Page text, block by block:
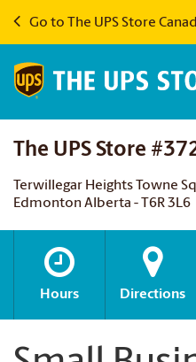
Go to The UPS Store
The UPS Store
Terwillegar Heights Towne
Edmonton Alberta - T6R 3L6
Hours Directions